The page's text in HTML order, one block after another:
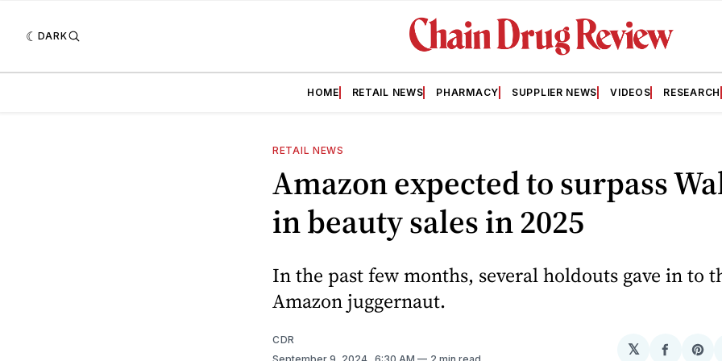
DARK
HOME RETAIL NEWS PHARMACY SUPPLIER NEWS VIDEOS RESEARCH
RETAIL NEWS
Amazon expected to surpass
in beauty sales in 2025
In the past few months, several holdouts gave in to
Amazon juggernaut.
CDR
𝕏
Share